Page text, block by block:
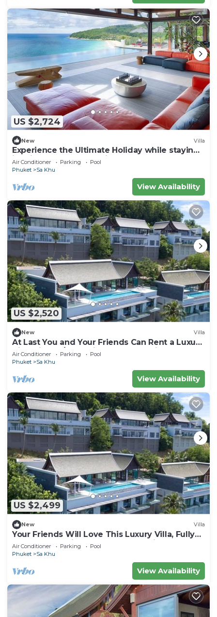
US $2,724
New Villa
Experience the Ultimate Holiday while staying
in this Luxury Phuket Villa 1032
Air Conditioner Parking
Pool
Phuket
Sa Khu
View Availability
US $2,520
New Villa
At Last You and Your Friends Can Rent a Luxury
Villa with 24/7 Concierge, Phuket Villa 1034
Air Conditioner Parking
Pool
Phuket
Sa Khu
View Availability
US $2,499
New Villa
Your Friends Will Love This Luxury Villa, Fully
Staffed and Private Chef, Phuket Villa 1060
Air Conditioner Parking
Pool
Phuket
Sa Khu
View Availability